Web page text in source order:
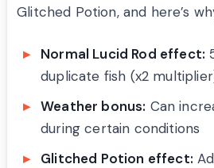
Glitched Potion, and here’s
Normal Lucid Rod effect:
duplicate fish (x2
Weather bonus: Can
during certain conditions
Glitched Potion effect: